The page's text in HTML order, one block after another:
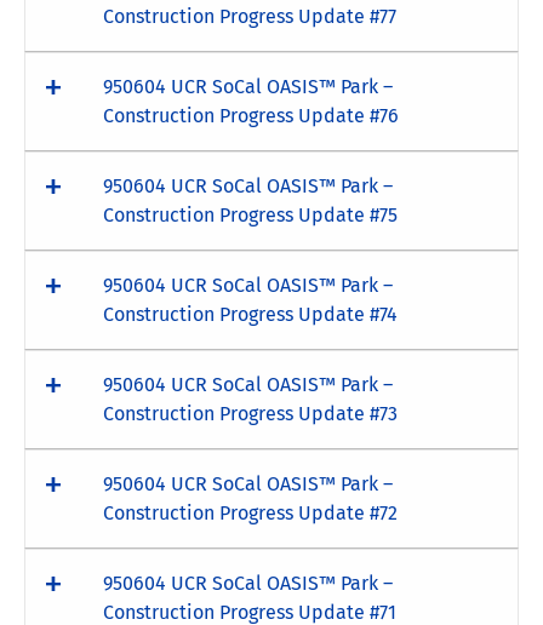
Construction Progress Update #77
950604 UCR SoCal OASIS™ Park –
Construction Progress Update #76
950604 UCR SoCal OASIS™ Park –
Construction Progress Update #75
950604 UCR SoCal OASIS™ Park –
Construction Progress Update #74
950604 UCR SoCal OASIS™ Park –
Construction Progress Update #73
950604 UCR SoCal OASIS™ Park –
Construction Progress Update #72
950604 UCR SoCal OASIS™ Park –
Construction Progress Update #71